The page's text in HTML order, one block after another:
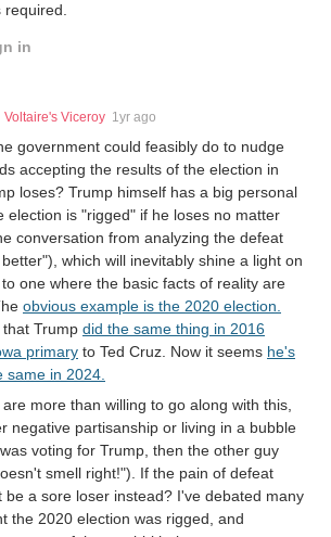
required.
in
Voltaire's Viceroy 1yr ago
government could feasibly do to nudge
accepting the results of the election in
loses? Trump himself has a big personal
election is "rigged" if he loses no matter
conversation from analyzing the defeat
which will inevitably shine a light on
one where the basic facts of reality are
obvious example is the 2020 election.
Trump did the same thing in 2016
primary to Ted Cruz. Now it seems he's
same in 2024.
more than willing to go along with this,
negative partisanship or living in a bubble
voting for Trump, then the other guy
smell right!"). If the pain of defeat
be a sore loser instead? I've debated many
the 2020 election was rigged, and